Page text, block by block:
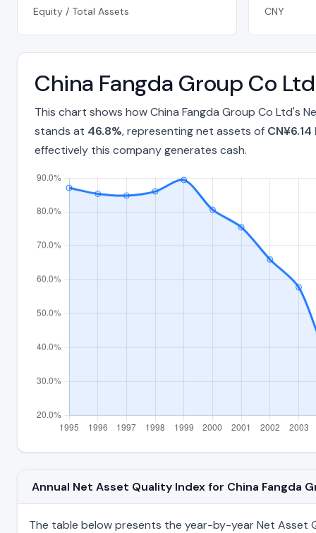
Equity / Total Assets CNY
China Fangda Group Co
This chart shows how China Fangda Group Co Ltd's
stands at 46.8%, representing net assets of
effectively this company generates cash.
Annual Net Asset Quality Index for China Fangda
The table below presents the year-by-year Net Asset